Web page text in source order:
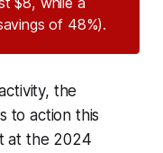
of 48%).
the
to action this
at the 2024